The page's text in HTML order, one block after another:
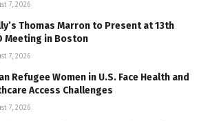
7, 2026
Thomas Marron to Present at 13th
Meeting in Boston
7, 2026
Refugee Women in U.S. Face Health and
Access Challenges
7, 2026